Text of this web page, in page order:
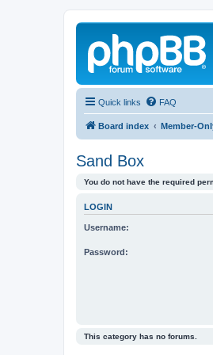
Quick links FAQ
Board index Member-
Sand Box
You do not have the required
LOGIN
Username:
Password:
This category has no forums.